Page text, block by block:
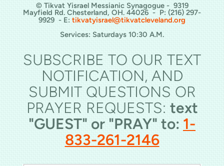
© Tikvat Yisrael Messianic Synagogue - 9319
Mayfield Rd. Chesterland, OH. 44026 - P: (216) 297-
9929 - E: tikvatyisrael@tikvatcleveland.org
Services: Saturdays 10:30 A.M.
SUBSCRIBE TO OUR TEXT
NOTIFICATION, AND
SUBMIT QUESTIONS OR
PRAYER REQUESTS: text
"GUEST" or "PRAY" to: 1-
833-261-2146